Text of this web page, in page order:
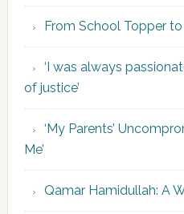
From School Topper to
‘I was always
of justice’
‘My Parents’
Me’
Qamar Hamidullah: A